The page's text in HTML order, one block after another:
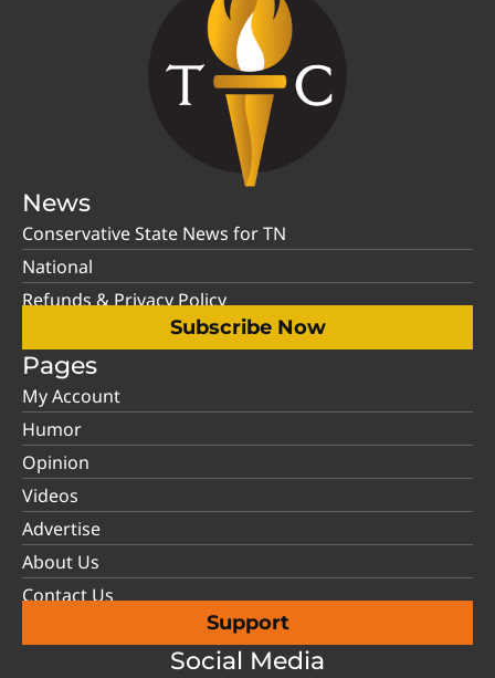
News
Conservative State News for TN
National
Refunds & Privacy Policy
Subscribe Now
Pages
My Account
Humor
Opinion
Videos
Advertise
About Us
Contact Us
Support
Social Media